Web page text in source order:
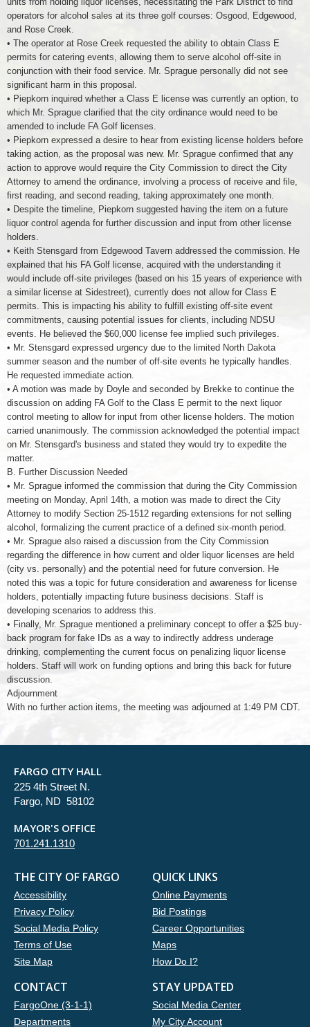
operators for alcohol sales at its three golf courses: Osgood, Edgewood,
and Rose Creek.
• The operator at Rose Creek requested the ability to obtain Class E
permits for catering events, allowing them to serve alcohol off-site in
conjunction with their food service. Mr. Sprague personally did not see
significant harm in this proposal.
• Piepkorn inquired whether a Class E license was currently an option, to
which Mr. Sprague clarified that the city ordinance would need to be
amended to include FA Golf licenses.
• Piepkorn expressed a desire to hear from existing license holders before
taking action, as the proposal was new. Mr. Sprague confirmed that any
action to approve would require the City Commission to direct the City
Attorney to amend the ordinance, involving a process of receive and file,
first reading, and second reading, taking approximately one month.
• Despite the timeline, Piepkorn suggested having the item on a future
liquor control agenda for further discussion and input from other license
holders.
• Keith Stensgard from Edgewood Tavern addressed the commission. He
explained that his FA Golf license, acquired with the understanding it
would include off-site privileges (based on his 15 years of experience with
a similar license at Sidestreet), currently does not allow for Class E
permits. This is impacting his ability to fulfill existing off-site event
commitments, causing potential issues for clients, including NDSU
events. He believed the $60,000 license fee implied such privileges.
• Mr. Stensgard expressed urgency due to the limited North Dakota
summer season and the number of off-site events he typically handles.
He requested immediate action.
• A motion was made by Doyle and seconded by Brekke to continue the
discussion on adding FA Golf to the Class E permit to the next liquor
control meeting to allow for input from other license holders. The motion
carried unanimously. The commission acknowledged the potential impact
on Mr. Stensgard's business and stated they would try to expedite the
matter.
B. Further Discussion Needed
• Mr. Sprague informed the commission that during the City Commission
meeting on Monday, April 14th, a motion was made to direct the City
Attorney to modify Section 25-1512 regarding extensions for not selling
alcohol, formalizing the current practice of a defined six-month period.
• Mr. Sprague also raised a discussion from the City Commission
regarding the difference in how current and older liquor licenses are held
(city vs. personally) and the potential need for future conversion. He
noted this was a topic for future consideration and awareness for license
holders, potentially impacting future business decisions. Staff is
developing scenarios to address this.
• Finally, Mr. Sprague mentioned a preliminary concept to offer a $25 buy-
back program for fake IDs as a way to indirectly address underage
drinking, complementing the current focus on penalizing liquor license
holders. Staff will work on funding options and bring this back for future
discussion.
Adjournment
With no further action items, the meeting was adjourned at 1:49 PM CDT.
FARGO CITY HALL
225 4th Street N.
Fargo, ND 58102
MAYOR'S OFFICE
701.241.1310
THE CITY OF FARGO
Accessibility
Privacy Policy
Social Media Policy
Terms of Use
Site Map
QUICK LINKS
Online Payments
Bid Postings
Career Opportunities
Maps
How Do I?
CONTACT
FargoOne (3-1-1)
Departments
STAY UPDATED
Social Media Center
My City Account